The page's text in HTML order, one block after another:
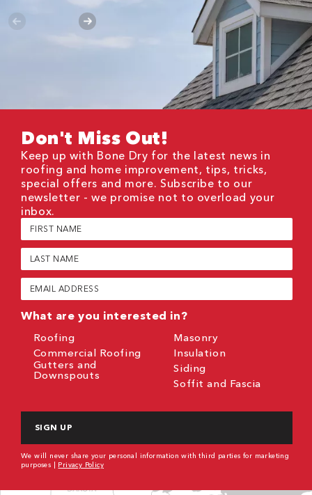
Don't Miss Out!
Keep up with Bone Dry for the latest news in
roofing and home improvement, tips, tricks,
special offers and more. Subscribe to our
newsletter - we promise not to overload your
inbox.
First
Name
(Required)
Last
Name
(Required)
Email
(Required)
What are you interested in?
Roofing
Commercial Roofing
Gutters and
Downspouts
Masonry
Insulation
Siding
Soffit and Fascia
We will never share your personal information with third parties for marketing
purposes | Privacy Policy